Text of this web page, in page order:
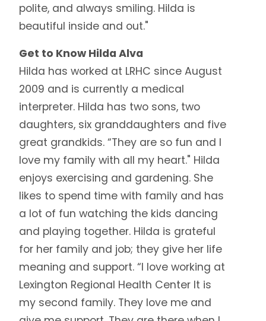
polite, and always smiling. Hilda is
beautiful inside and out."
Get to Know Hilda Alva
Hilda has worked at LRHC since August
2009 and is currently a medical
interpreter. Hilda has two sons, two
daughters, six granddaughters and five
great grandkids. “They are so fun and I
love my family with all my heart." Hilda
enjoys exercising and gardening. She
likes to spend time with family and has
a lot of fun watching the kids dancing
and playing together. Hilda is grateful
for her family and job; they give her life
meaning and support. “I love working at
Lexington Regional Health Center It is
my second family. They love me and